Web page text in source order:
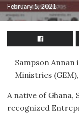
February 5, 2021
Sampson Annan
Ministries
A native of Ghana,
recognized